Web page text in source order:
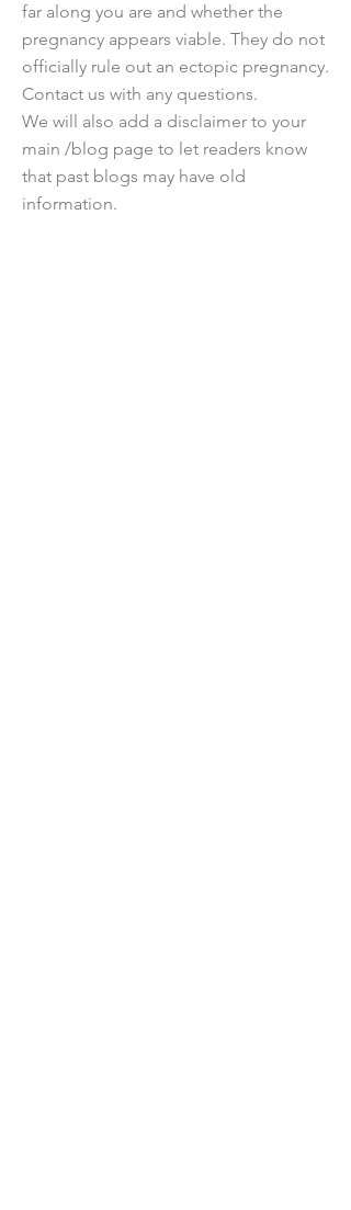
far along you are and whether the
pregnancy appears viable. They do not
officially rule out an ectopic pregnancy.
Contact us with any questions.
We will also add a disclaimer to your
main /blog page to let readers know
that past blogs may have old
information.